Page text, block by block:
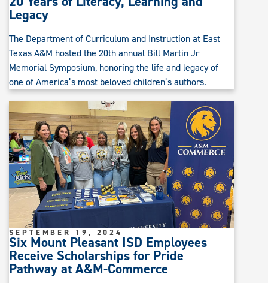
Legacy
The Department of Curriculum and Instruction at East
Texas A&M hosted the 20th annual Bill Martin Jr
Memorial Symposium, honoring the life and legacy of
one of America’s most beloved children’s authors.
Six Mount Pleasant ISD Employees
Receive Scholarships for Pride
Pathway at A&M-Commerce
SEPTEMBER 19, 2024